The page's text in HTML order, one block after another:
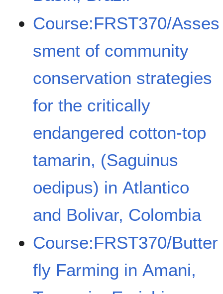
Course:FRST370/Asses
sment of community
conservation strategies
for the critically
endangered cotton-top
tamarin, (Saguinus
oedipus) in Atlantico
and Bolivar, Colombia
Course:FRST370/Butter
fly Farming in Amani,